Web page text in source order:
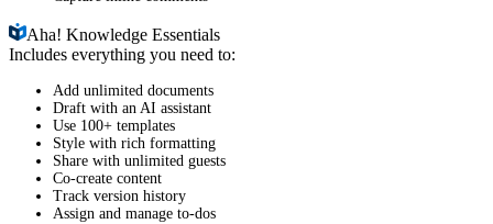
Aha!Knowledge Essentials
Includes everything you need to:
Add unlimited documents
Draft with an AI assistant
Use 100+ templates
Style with rich formatting
Share with unlimited guests
Co-create content
Track version history
Assign and manage to-dos